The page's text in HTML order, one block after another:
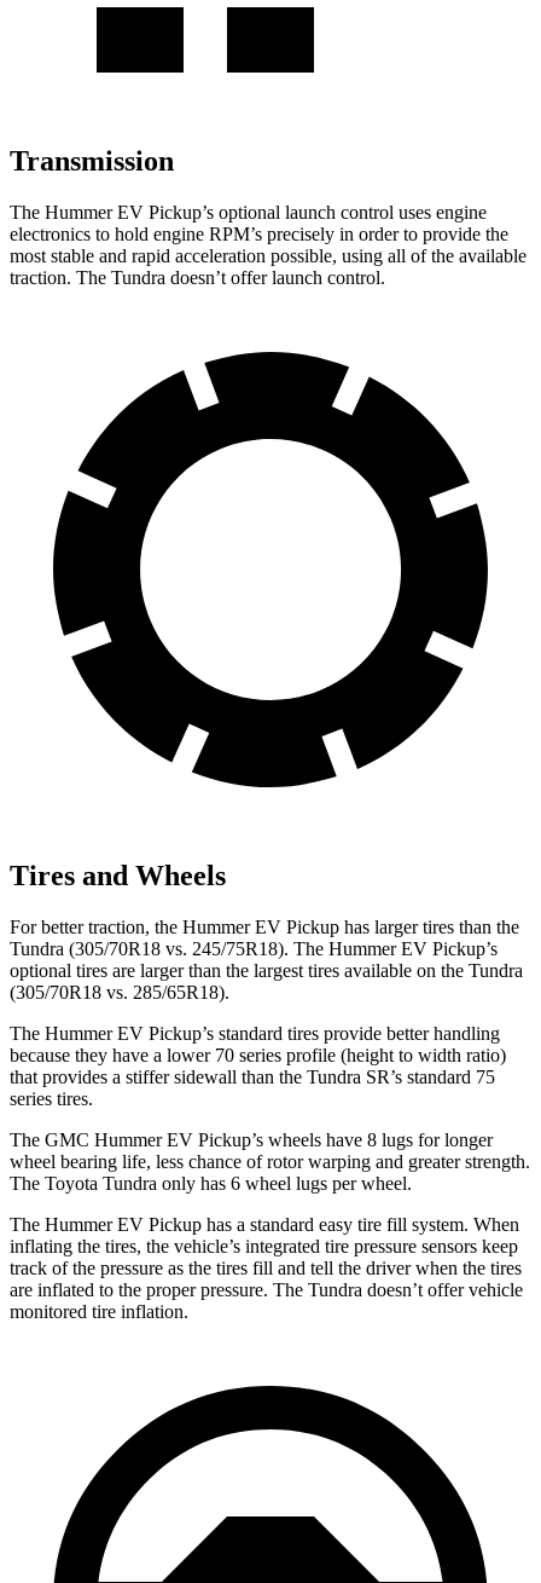
Transmission
The Hummer EV Pickup’s optional launch control uses engine
electronics to hold engine RPM’s precisely in order to provide the
most stable and rapid acceleration possible, using all of the available
traction. The Tundra doesn’t offer launch control.
Tires and Wheels
For better traction, the Hummer EV Pickup has larger tires than the
Tundra (305/70R18 vs. 245/75R18). The Hummer EV Pickup’s
optional tires are larger than the largest tires available on the Tundra
(305/70R18 vs. 285/65R18).
The Hummer EV Pickup’s standard tires provide better handling
because they have a lower 70 series profile (height to width ratio)
that provides a stiffer sidewall than the Tundra SR’s standard 75
series tires.
The GMC Hummer EV Pickup’s wheels have 8 lugs for longer
wheel bearing life, less chance of rotor warping and greater strength.
The Toyota Tundra only has 6 wheel lugs per wheel.
The Hummer EV Pickup has a standard easy tire fill system. When
inflating the tires, the vehicle’s integrated tire pressure sensors keep
track of the pressure as the tires fill and tell the driver when the tires
are inflated to the proper pressure. The Tundra doesn’t offer vehicle
monitored tire inflation.